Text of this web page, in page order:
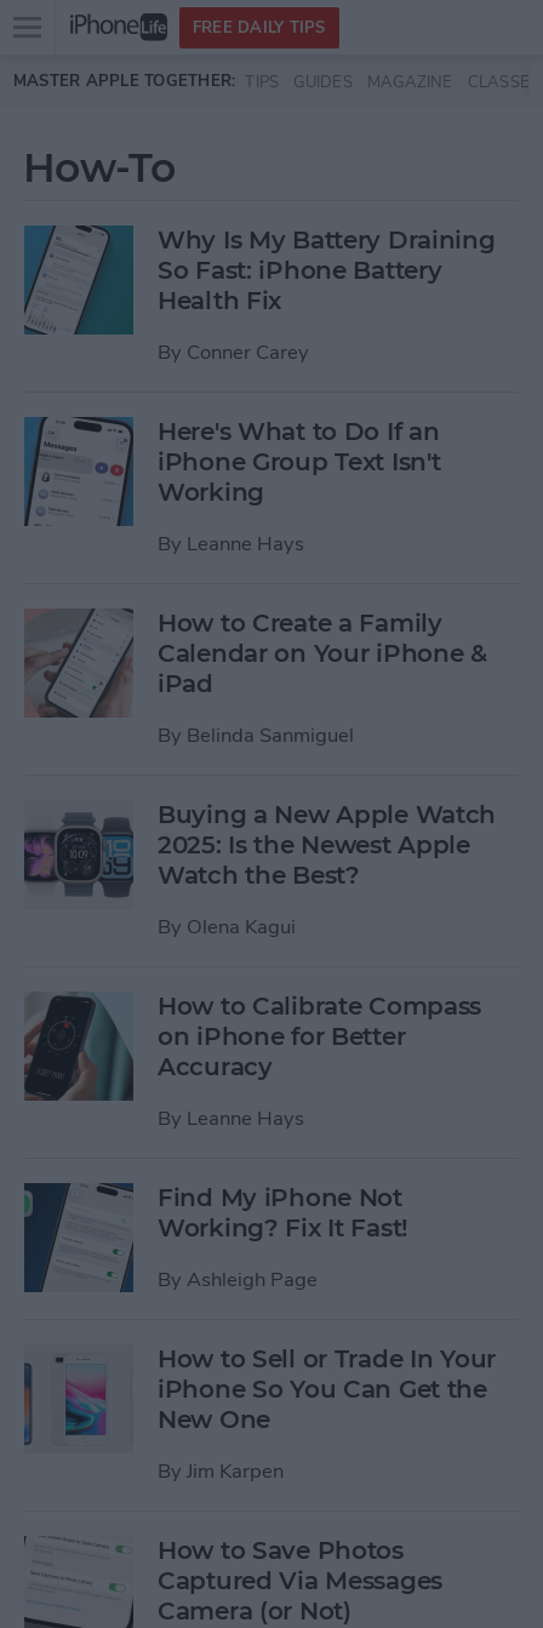
Skip to main content
Open
menu
FREE DAILY TIPS
MASTER APPLE TOGETHER: TIPS GUIDES MAGAZINE CLASSES
How-To
Why Is My Battery Draining
So Fast: iPhone Battery
Health Fix
By Conner Carey
Here's What to Do If an
iPhone Group Text Isn't
Working
By Leanne Hays
How to Create a Family
Calendar on Your iPhone &
iPad
By Belinda Sanmiguel
Buying a New Apple Watch
2025: Is the Newest Apple
Watch the Best?
By Olena Kagui
How to Calibrate Compass
on iPhone for Better
Accuracy
By Leanne Hays
Find My iPhone Not
Working? Fix It Fast!
By Ashleigh Page
How to Sell or Trade In Your
iPhone So You Can Get the
New One
By Jim Karpen
How to Save Photos
Captured Via Messages
Camera (or Not)